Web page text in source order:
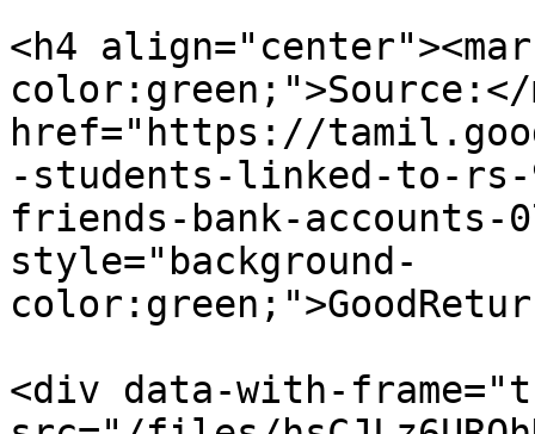
<h4
color:green;">Source:</
href="https://
-students-linked-to-rs-
friends-bank-accounts-
style="background-
<div data-with-